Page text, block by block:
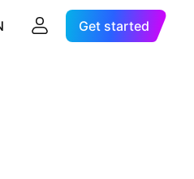
Get started